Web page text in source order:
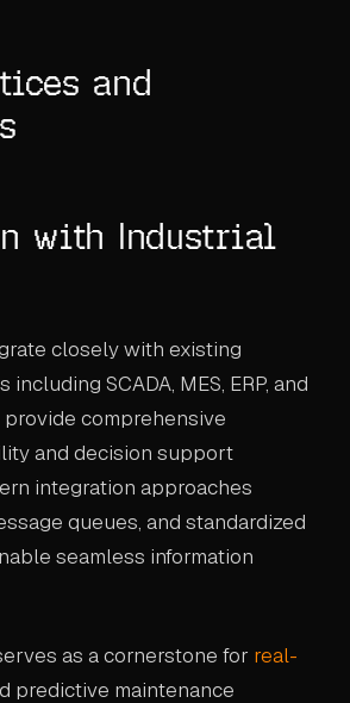
and
with Industrial
closely with existing
SCADA, MES, ERP, and
comprehensive
and decision support
integration approaches
queues, and standardized
seamless information
as a cornerstone for real-
predictive maintenance